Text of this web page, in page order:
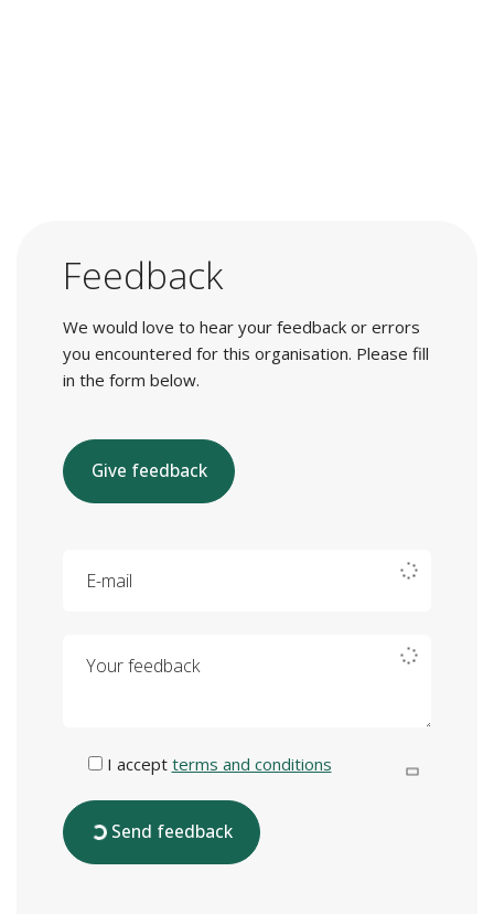
Feedback
We would love to hear your feedback or errors
you encountered for this organisation. Please fill
in the form below.
Give feedback
I accept terms and conditions
Send feedback